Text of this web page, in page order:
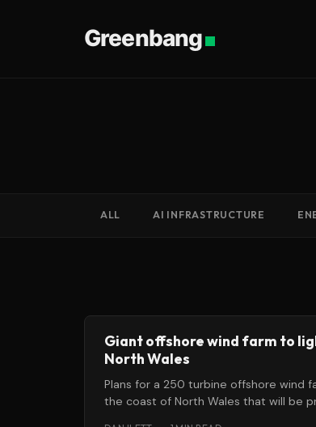
Greenbang
ALL AI INFRASTRUCTURE
Giant offshore wind farm to
North Wales
Plans for a 250 turbine offshore wind
the coast of North Wales that will be